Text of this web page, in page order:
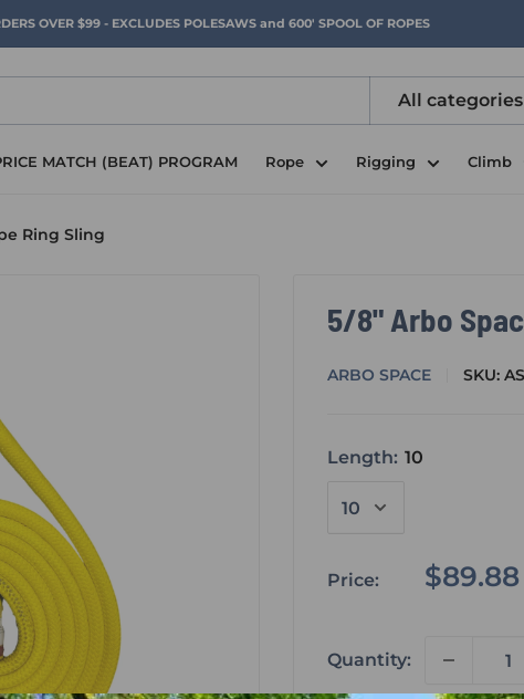
OVER $99 - EXCLUDES POLESAWS and 600' SPOOL OF ROPES
All categories
MATCH (BEAT) PROGRAM Rope Rigging Climb
Ring Sling
5/8" Arbo
ARBO SPACE SKU:
Length: 10
Price:
Sale
$89.88
Quantity: